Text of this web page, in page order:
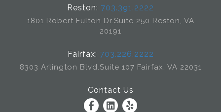
Reston: 703.391.2222
1801 Robert Fulton Dr.Suite 250 Reston, VA
20191
Fairfax: 703.226.2222
8303 Arlington Blvd.Suite 107 Fairfax, VA 22031
Contact Us